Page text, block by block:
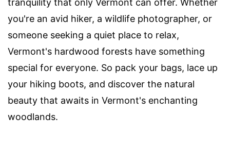
tranquility that only Vermont can offer. Whether
you're an avid hiker, a wildlife photographer, or
someone seeking a quiet place to relax,
Vermont's hardwood forests have something
special for everyone. So pack your bags, lace up
your hiking boots, and discover the natural
beauty that awaits in Vermont's enchanting
woodlands.